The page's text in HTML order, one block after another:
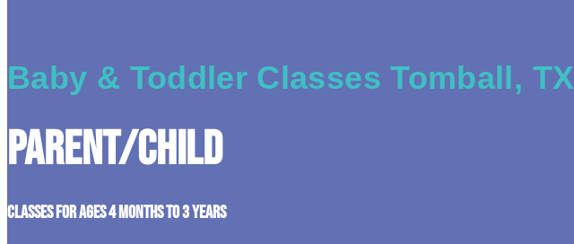
Baby & Toddler Classes Tomball, TX
Parent/Child
CLASSES FOR AGES 4 MONTHS TO 3 YEARS